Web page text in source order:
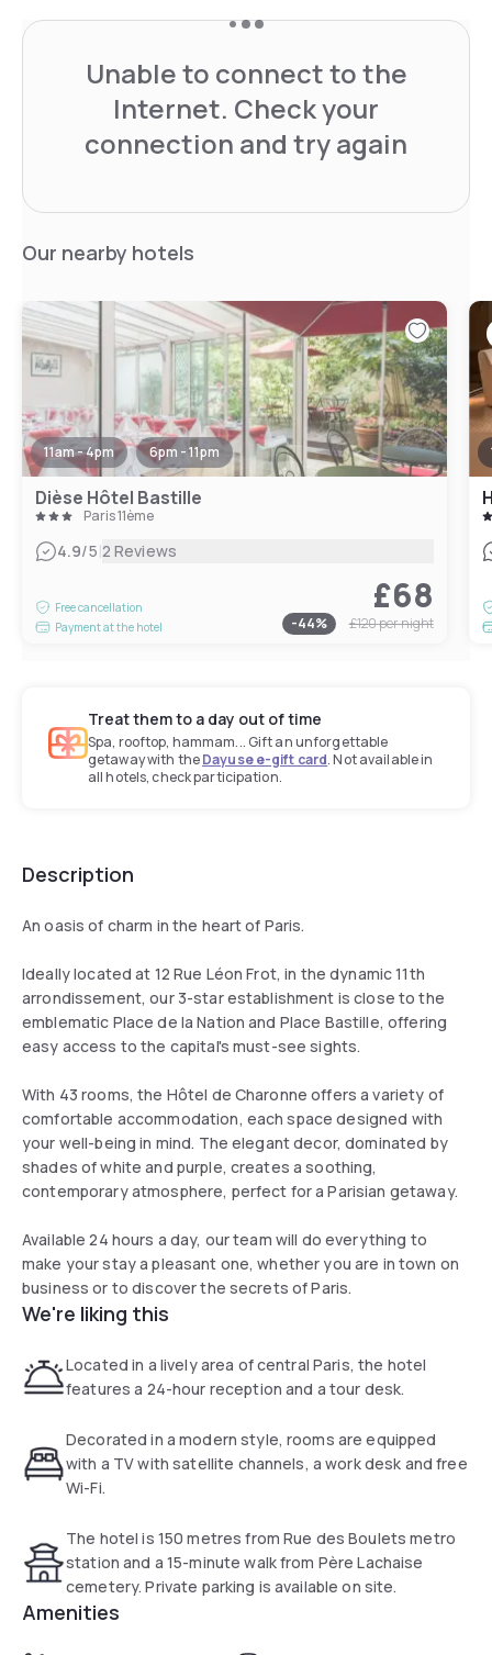
Unable to connect to the
Internet. Check your
connection and try again
Our nearby hotels
11am - 4pm 6pm - 11pm
Dièse Hôtel Bastille
Paris 11ème
4.9/5|2 Reviews
Free cancellation
Payment at the hotel
£68
-44% £120per night
Treat them to a day out of time
Spa, rooftop, hammam... Gift an unforgettable
getaway with theDayuse e-gift card. Not available in
all hotels, check participation.
Description
An oasis of charm in the heart of Paris.
Ideally located at 12 Rue Léon Frot, in the dynamic 11th
arrondissement, our 3-star establishment is close to the
emblematic Place de la Nation and Place Bastille, offering
easy access to the capital's must-see sights.
With 43 rooms, the Hôtel de Charonne offers a variety of
comfortable accommodation, each space designed with
your well-being in mind. The elegant decor, dominated by
shades of white and purple, creates a soothing,
contemporary atmosphere, perfect for a Parisian getaway.
Available 24 hours a day, our team will do everything to
make your stay a pleasant one, whether you are in town on
business or to discover the secrets of Paris.
We're liking this
Located in a lively area of central Paris, the hotel
features a 24-hour reception and a tour desk.
Decorated in a modern style, rooms are equipped
with a TV with satellite channels, a work desk and free
Wi-Fi.
The hotel is 150 metres from Rue des Boulets metro
station and a 15-minute walk from Père Lachaise
cemetery. Private parking is available on site.
Amenities